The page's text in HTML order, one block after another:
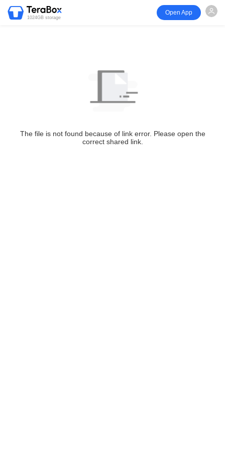
1024GB storage
Open App
The file is not found because of link error. Please open the
correct shared link.